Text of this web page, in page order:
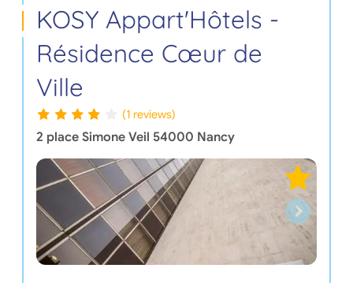
KOSY Appart'Hôtels -
Résidence Cœur de
Ville
(1 reviews)
2 place Simone Veil 54000 Nancy